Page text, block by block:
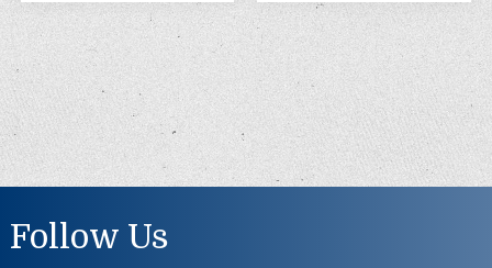
Follow Us